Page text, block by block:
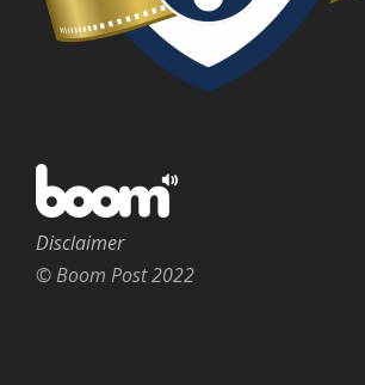
Disclaimer
© Boom Post 2022